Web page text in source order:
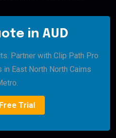
in AUD
Partner with Clip Path Pro
East North North Cairns
Trial